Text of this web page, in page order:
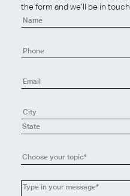
the form and we’ll be in touch.
Contact
State
Choose your topic*
topic